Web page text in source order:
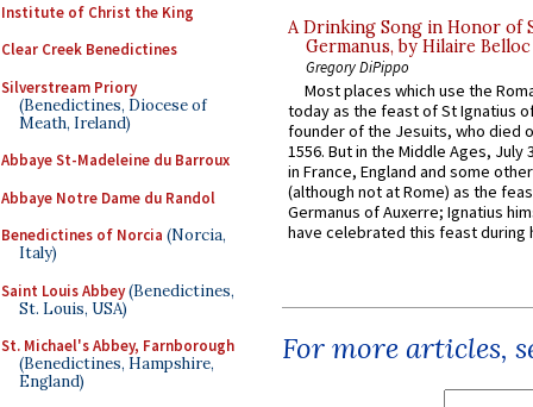
Institute of Christ the King
Clear Creek Benedictines
Silverstream Priory
(Benedictines, Diocese of
Meath, Ireland)
Abbaye St-Madeleine du Barroux
Abbaye Notre Dame du Randol
Benedictines of Norcia (Norcia,
Italy)
Saint Louis Abbey(Benedictines,
St. Louis, USA)
St. Michael's Abbey, Farnborough
(Benedictines, Hampshire,
England)
A Drinking Song in Honor of
Germanus, by Hilaire Belloc
Gregory DiPippo
Most places which use the
today as the feast of St Ignatius
founder of the Jesuits, who died
1556. But in the Middle Ages, July
in France, England and some
(although not at Rome) as the
Germanus of Auxerre; Ignatius
have celebrated this feast during
For more articles,